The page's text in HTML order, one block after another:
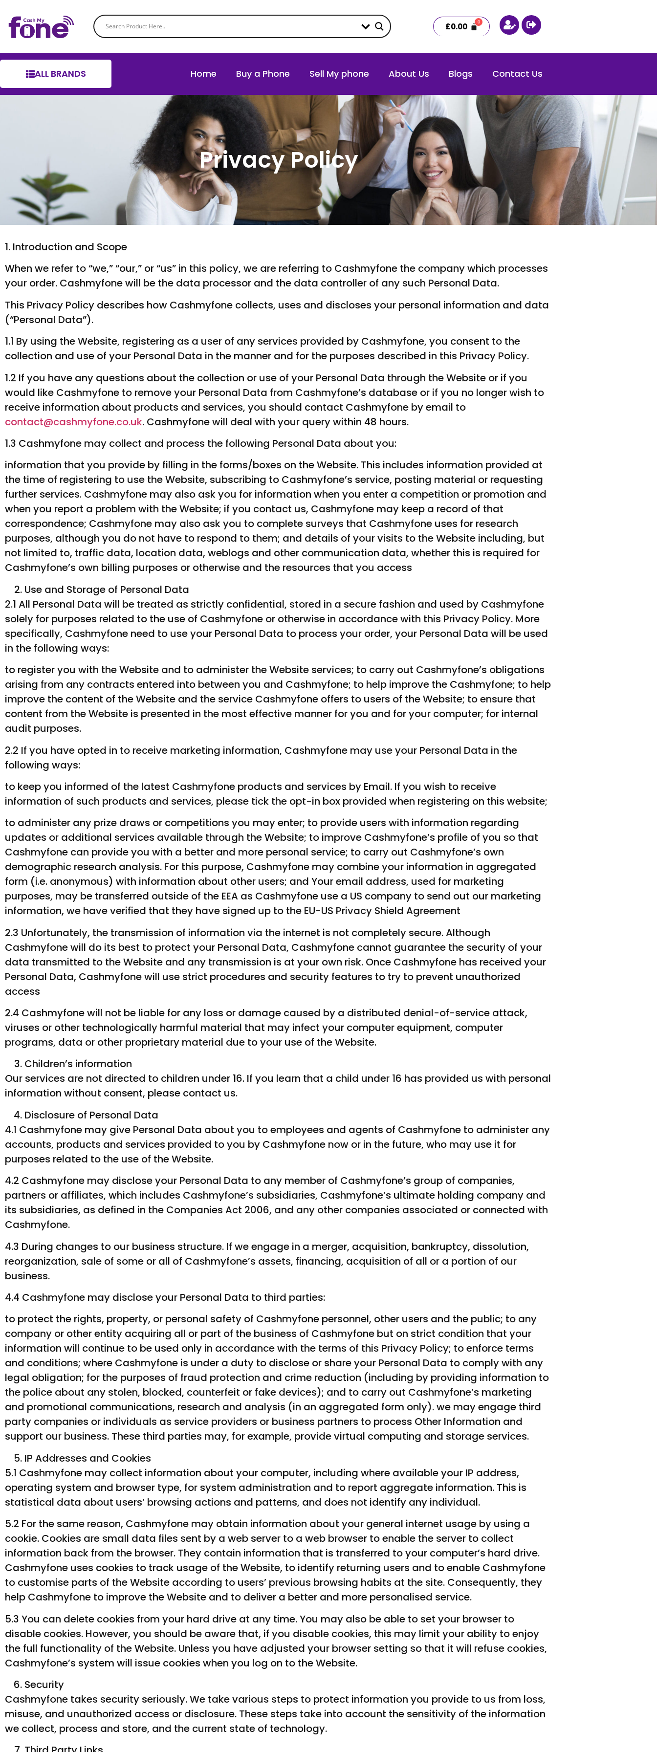
£0.00
ALL BRANDS Home Buy a Phone Sell My phone About Us Blogs Contact Us
Privacy Policy
1. Introduction and Scope
When we refer to “we,” “our,” or “us” in this policy, we are referring to Cashmyfone the company which processes
your order. Cashmyfone will be the data processor and the data controller of any such Personal Data.
This Privacy Policy describes how Cashmyfone collects, uses and discloses your personal information and data
(“Personal Data”).
1.1 By using the Website, registering as a user of any services provided by Cashmyfone, you consent to the
collection and use of your Personal Data in the manner and for the purposes described in this Privacy Policy.
1.2 If you have any questions about the collection or use of your Personal Data through the Website or if you
would like Cashmyfone to remove your Personal Data from Cashmyfone’s database or if you no longer wish to
receive information about products and services, you should contact Cashmyfone by email to
contact@cashmyfone.co.uk. Cashmyfone will deal with your query within 48 hours.
1.3 Cashmyfone may collect and process the following Personal Data about you:
information that you provide by filling in the forms/boxes on the Website. This includes information provided at
the time of registering to use the Website, subscribing to Cashmyfone’s service, posting material or requesting
further services. Cashmyfone may also ask you for information when you enter a competition or promotion and
when you report a problem with the Website; if you contact us, Cashmyfone may keep a record of that
correspondence; Cashmyfone may also ask you to complete surveys that Cashmyfone uses for research
purposes, although you do not have to respond to them; and details of your visits to the Website including, but
not limited to, traffic data, location data, weblogs and other communication data, whether this is required for
Cashmyfone’s own billing purposes or otherwise and the resources that you access
Use and Storage of Personal Data
2.1 All Personal Data will be treated as strictly confidential, stored in a secure fashion and used by Cashmyfone
solely for purposes related to the use of Cashmyfone or otherwise in accordance with this Privacy Policy. More
specifically, Cashmyfone need to use your Personal Data to process your order, your Personal Data will be used
in the following ways:
to register you with the Website and to administer the Website services; to carry out Cashmyfone’s obligations
arising from any contracts entered into between you and Cashmyfone; to help improve the Cashmyfone; to help
improve the content of the Website and the service Cashmyfone offers to users of the Website; to ensure that
content from the Website is presented in the most effective manner for you and for your computer; for internal
audit purposes.
2.2 If you have opted in to receive marketing information, Cashmyfone may use your Personal Data in the
following ways:
to keep you informed of the latest Cashmyfone products and services by Email. If you wish to receive
information of such products and services, please tick the opt-in box provided when registering on this website;
to administer any prize draws or competitions you may enter; to provide users with information regarding
updates or additional services available through the Website; to improve Cashmyfone’s profile of you so that
Cashmyfone can provide you with a better and more personal service; to carry out Cashmyfone’s own
demographic research analysis. For this purpose, Cashmyfone may combine your information in aggregated
form (i.e. anonymous) with information about other users; and Your email address, used for marketing
purposes, may be transferred outside of the EEA as Cashmyfone use a US company to send out our marketing
information, we have verified that they have signed up to the EU-US Privacy Shield Agreement
2.3 Unfortunately, the transmission of information via the internet is not completely secure. Although
Cashmyfone will do its best to protect your Personal Data, Cashmyfone cannot guarantee the security of your
data transmitted to the Website and any transmission is at your own risk. Once Cashmyfone has received your
Personal Data, Cashmyfone will use strict procedures and security features to try to prevent unauthorized
access
2.4 Cashmyfone will not be liable for any loss or damage caused by a distributed denial-of-service attack,
viruses or other technologically harmful material that may infect your computer equipment, computer
programs, data or other proprietary material due to your use of the Website.
Children’s information
Our services are not directed to children under 16. If you learn that a child under 16 has provided us with personal
information without consent, please contact us.
Disclosure of Personal Data
4.1 Cashmyfone may give Personal Data about you to employees and agents of Cashmyfone to administer any
accounts, products and services provided to you by Cashmyfone now or in the future, who may use it for
purposes related to the use of the Website.
4.2 Cashmyfone may disclose your Personal Data to any member of Cashmyfone’s group of companies,
partners or affiliates, which includes Cashmyfone’s subsidiaries, Cashmyfone’s ultimate holding company and
its subsidiaries, as defined in the Companies Act 2006, and any other companies associated or connected with
Cashmyfone.
4.3 During changes to our business structure. If we engage in a merger, acquisition, bankruptcy, dissolution,
reorganization, sale of some or all of Cashmyfone’s assets, financing, acquisition of all or a portion of our
business.
4.4 Cashmyfone may disclose your Personal Data to third parties:
to protect the rights, property, or personal safety of Cashmyfone personnel, other users and the public; to any
company or other entity acquiring all or part of the business of Cashmyfone but on strict condition that your
information will continue to be used only in accordance with the terms of this Privacy Policy; to enforce terms
and conditions; where Cashmyfone is under a duty to disclose or share your Personal Data to comply with any
legal obligation; for the purposes of fraud protection and crime reduction (including by providing information to
the police about any stolen, blocked, counterfeit or fake devices); and to carry out Cashmyfone’s marketing
and promotional communications, research and analysis (in an aggregated form only). we may engage third
party companies or individuals as service providers or business partners to process Other Information and
support our business. These third parties may, for example, provide virtual computing and storage services.
IP Addresses and Cookies
5.1 Cashmyfone may collect information about your computer, including where available your IP address,
operating system and browser type, for system administration and to report aggregate information. This is
statistical data about users’ browsing actions and patterns, and does not identify any individual.
5.2 For the same reason, Cashmyfone may obtain information about your general internet usage by using a
cookie. Cookies are small data files sent by a web server to a web browser to enable the server to collect
information back from the browser. They contain information that is transferred to your computer’s hard drive.
Cashmyfone uses cookies to track usage of the Website, to identify returning users and to enable Cashmyfone
to customise parts of the Website according to users’ previous browsing habits at the site. Consequently, they
help Cashmyfone to improve the Website and to deliver a better and more personalised service.
5.3 You can delete cookies from your hard drive at any time. You may also be able to set your browser to
disable cookies. However, you should be aware that, if you disable cookies, this may limit your ability to enjoy
the full functionality of the Website. Unless you have adjusted your browser setting so that it will refuse cookies,
Cashmyfone’s system will issue cookies when you log on to the Website.
Security
Cashmyfone takes security seriously. We take various steps to protect information you provide to us from loss,
misuse, and unauthorized access or disclosure. These steps take into account the sensitivity of the information
we collect, process and store, and the current state of technology.